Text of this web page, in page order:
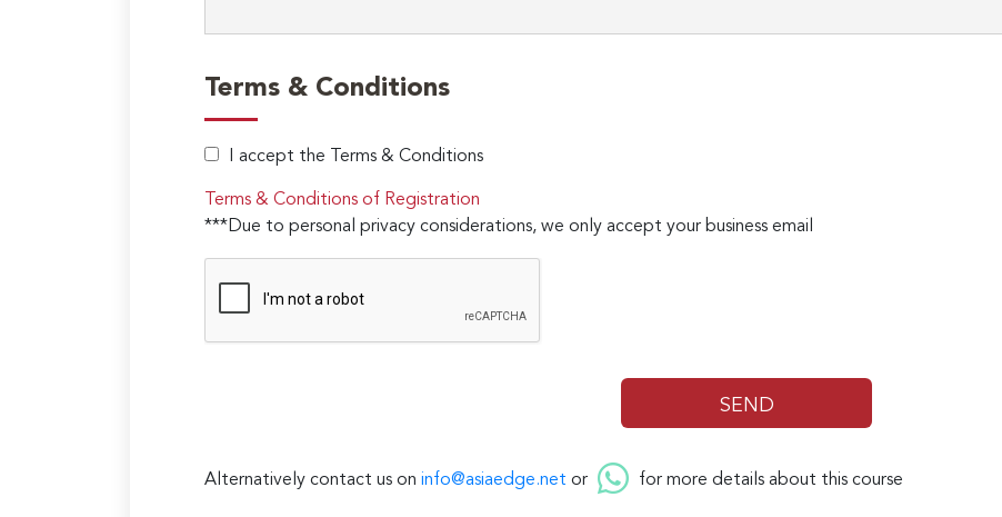
Terms & Conditions
I accept the Terms & Conditions
Terms & Conditions of Registration
***Due to personal privacy considerations, we only accept your business email
Alternatively contact us on info@asiaedge.net or for more details about this course